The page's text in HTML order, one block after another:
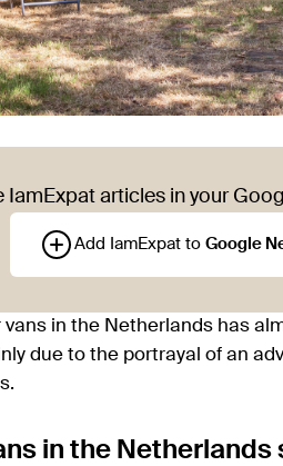
IamExpat articles in your
Add IamExpat to Google
in the Netherlands has
due to the portrayal of an
in the Netherlands